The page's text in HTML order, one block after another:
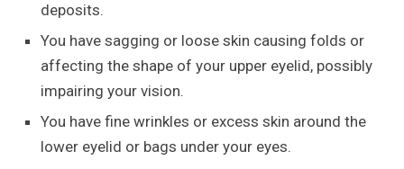
deposits.
You have sagging or loose skin causing folds or
affecting the shape of your upper eyelid, possibly
impairing your vision.
You have fine wrinkles or excess skin around the
lower eyelid or bags under your eyes.